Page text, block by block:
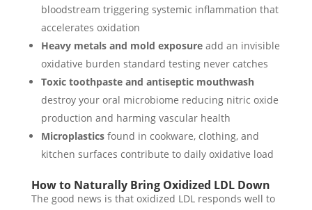
bloodstream triggering systemic inflammation that
accelerates oxidation
Heavy metals and mold exposureadd an invisible
oxidative burden standard testing never catches
Toxic toothpaste and antiseptic mouthwash
destroy your oral microbiome reducing nitric oxide
production and harming vascular health
Microplasticsfound in cookware, clothing, and
kitchen surfaces contribute to daily oxidative load
How to Naturally Bring Oxidized LDL Down
The good news is that oxidized LDL responds well to